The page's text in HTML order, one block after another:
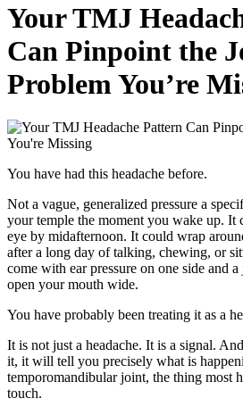
Your TMJ
Can Pinpoint the
Problem You’re
You have had this headache before.
Not a vague, generalized pressure a
your temple the moment you wake up. It
eye by midafternoon. It could wrap
after a long day of talking, chewing, or
come with ear pressure on one side and
open your mouth wide.
You have probably been treating it as a
It is not just a headache. It is a signal.
it, it will tell you precisely what is
temporomandibular joint, the thing most
touch.